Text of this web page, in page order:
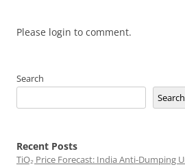
Please login to comment.
Search
Search
Recent Posts
TiO₂ Price Forecast: India Anti-Dumping